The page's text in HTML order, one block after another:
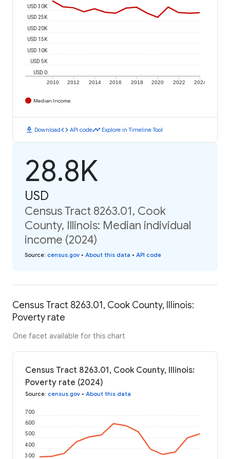
2010 2012 2014 2016 2018 2020 2022 2024
USD 0
USD 5K
USD 10K
USD 15K
USD 20K
USD 25K
USD 30K
Median Income
download Downloadcode API codetimeline Explore in Timeline Tool
28.8K
USD
Census Tract 8263.01, Cook
County, Illinois: Median individual
income (2024)
Source: census.gov • About this data • API code
Census Tract 8263.01, Cook County, Illinois:
Poverty rate
One facet available for this chart
Census Tract 8263.01, Cook County, Illinois:
Poverty rate (2024)
Source: census.gov • About this data
300
400
500
600
700